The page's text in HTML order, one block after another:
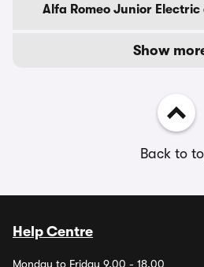
Alfa Romeo Junior
Show
Back to
Help Centre
Monday to Friday 9.00 - 18.00